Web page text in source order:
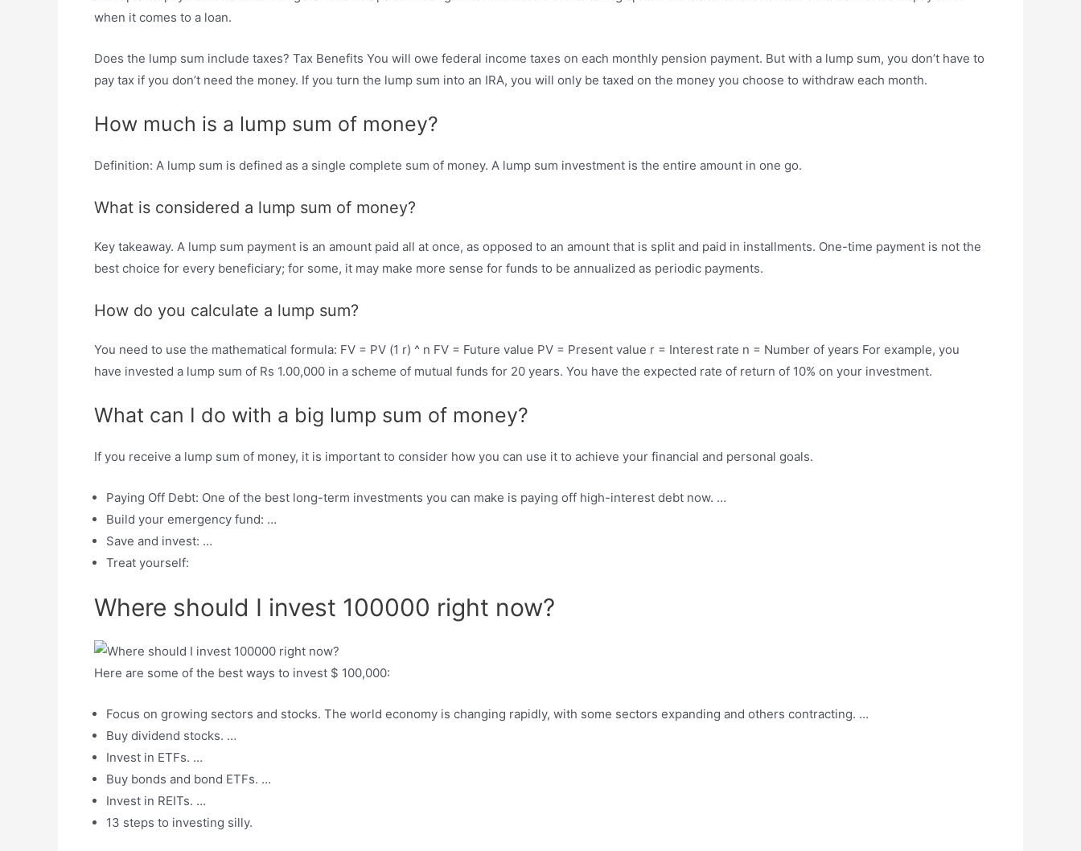
when it comes to a loan.
Does the lump sum include taxes? Tax Benefits You will owe federal income taxes on each monthly pension payment. But with a lump sum, you don’t have to
pay tax if you don’t need the money. If you turn the lump sum into an IRA, you will only be taxed on the money you choose to withdraw each month.
How much is a lump sum of money?
Definition: A lump sum is defined as a single complete sum of money. A lump sum investment is the entire amount in one go.
What is considered a lump sum of money?
Key takeaway. A lump sum payment is an amount paid all at once, as opposed to an amount that is split and paid in installments. One-time payment is not the
best choice for every beneficiary; for some, it may make more sense for funds to be annualized as periodic payments.
How do you calculate a lump sum?
You need to use the mathematical formula: FV = PV (1 r) ^ n FV = Future value PV = Present value r = Interest rate n = Number of years For example, you
have invested a lump sum of Rs 1.00,000 in a scheme of mutual funds for 20 years. You have the expected rate of return of 10% on your investment.
What can I do with a big lump sum of money?
If you receive a lump sum of money, it is important to consider how you can use it to achieve your financial and personal goals.
Paying Off Debt: One of the best long-term investments you can make is paying off high-interest debt now. …
Build your emergency fund: …
Save and invest: …
Treat yourself:
Where should I invest 100000 right now?
Here are some of the best ways to invest $ 100,000:
Focus on growing sectors and stocks. The world economy is changing rapidly, with some sectors expanding and others contracting. …
Buy dividend stocks. …
Invest in ETFs. …
Buy bonds and bond ETFs. …
Invest in REITs. …
13 steps to investing silly.